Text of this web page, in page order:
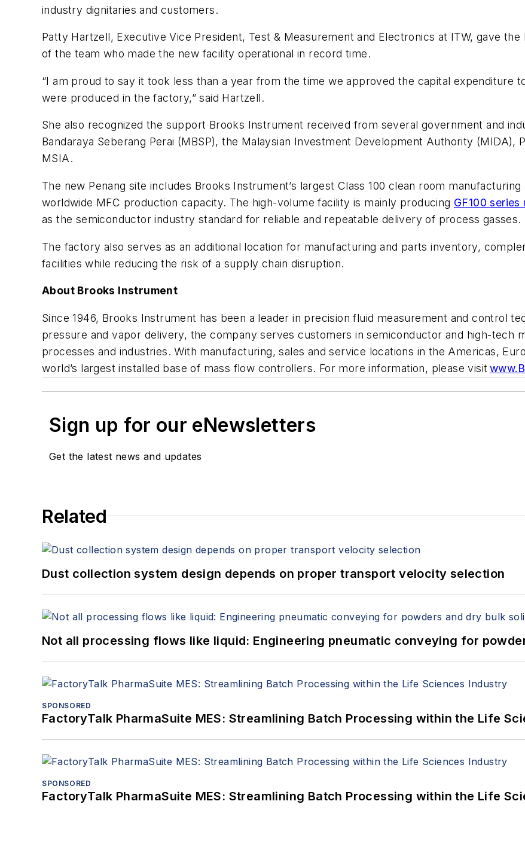
industry dignitaries and customers.
Patty Hartzell, Executive Vice President, Test & Measurement and Electronics at ITW, gave
of the team who made the new facility operational in record time.
“I am proud to say it took less than a year from the time we approved the capital expenditure
were produced in the factory,” said Hartzell.
She also recognized the support Brooks Instrument received from several government and
Bandaraya Seberang Perai (MBSP), the Malaysian Investment Development Authority (MIDA),
MSIA.
The new Penang site includes Brooks Instrument’s largest Class 100 clean room
worldwide MFC production capacity. The high-volume facility is mainly producing GF100
as the semiconductor industry standard for reliable and repeatable delivery of process gasses.
The factory also serves as an additional location for manufacturing and parts inventory,
facilities while reducing the risk of a supply chain disruption.
About Brooks Instrument
Since 1946, Brooks Instrument has been a leader in precision fluid measurement and control
pressure and vapor delivery, the company serves customers in semiconductor and high-tech
processes and industries. With manufacturing, sales and service locations in the Americas,
world’s largest installed base of mass flow controllers. For more information, please visit
Sign up for our eNewsletters
Get the latest news and updates
Related
Dust collection system design depends on proper transport velocity selection
Not all processing flows like liquid: Engineering pneumatic conveying for
SPONSORED
FactoryTalk PharmaSuite MES: Streamlining Batch Processing within the Life
SPONSORED
FactoryTalk PharmaSuite MES: Streamlining Batch Processing within the Life